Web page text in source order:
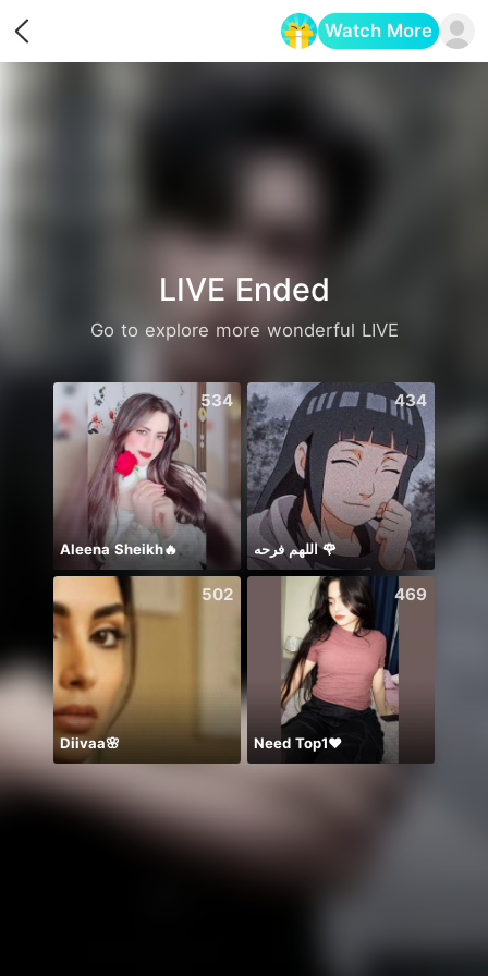
Watch More
LIVE Ended
Go to explore more wonderful LIVE
534
Aleena Sheikh🔥
434
اللهم فرحه 🌹
502
Diivaa🌸
469
Need Top1❤️